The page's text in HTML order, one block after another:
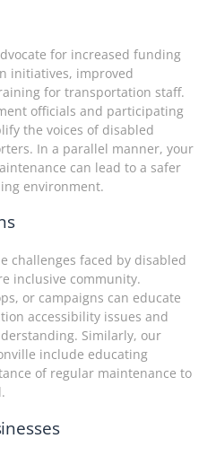
for increased funding
initiatives, improved
for transportation staff.
officials and participating
the voices of disabled
In a parallel manner, your
can lead to a safer
environment.
challenges faced by disabled
inclusive community.
or campaigns can educate
accessibility issues and
Similarly, our
include educating
of regular maintenance to